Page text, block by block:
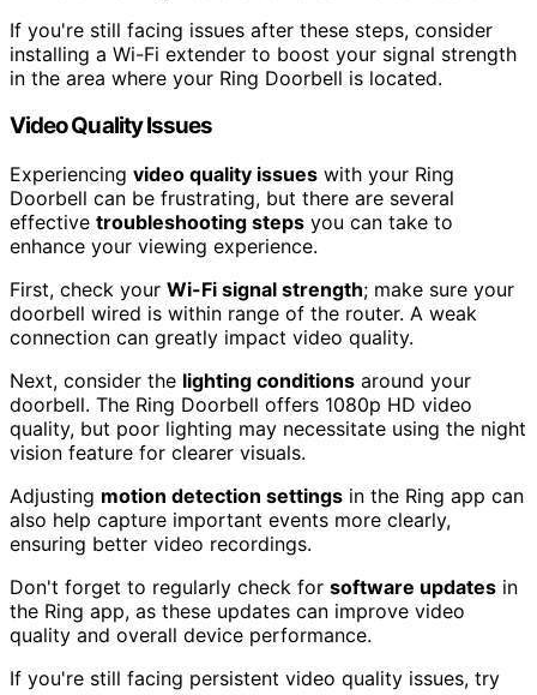
If you're still facing issues after these steps, consider
installing a Wi-Fi extender to boost your signal strength
in the area where your Ring Doorbell is located.
Video Quality Issues
Experiencing video quality issues with your Ring
Doorbell can be frustrating, but there are several
effective troubleshooting steps you can take to
enhance your viewing experience.
First, check your Wi-Fi signal strength; make sure your
doorbell wired is within range of the router. A weak
connection can greatly impact video quality.
Next, consider the lighting conditions around your
doorbell. The Ring Doorbell offers 1080p HD video
quality, but poor lighting may necessitate using the night
vision feature for clearer visuals.
Adjusting motion detection settings in the Ring app can
also help capture important events more clearly,
ensuring better video recordings.
Don't forget to regularly check for software updates in
the Ring app, as these updates can improve video
quality and overall device performance.
If you're still facing persistent video quality issues, try